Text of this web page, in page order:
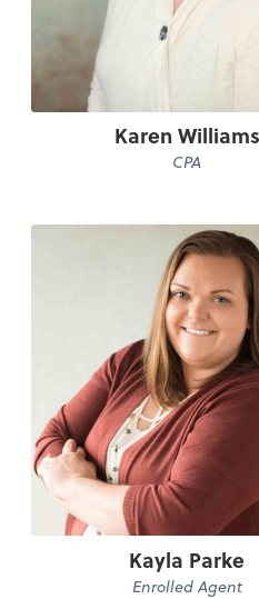
Karen Williams
CPA
Kayla Parke
Enrolled Agent